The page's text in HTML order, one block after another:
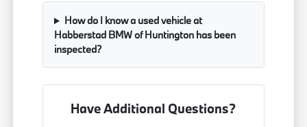
How do I know a used vehicle at
Habberstad BMW of Huntington has been
inspected?
Have Additional Questions?